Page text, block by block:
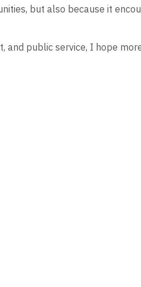
but also because it
and public service, I hope